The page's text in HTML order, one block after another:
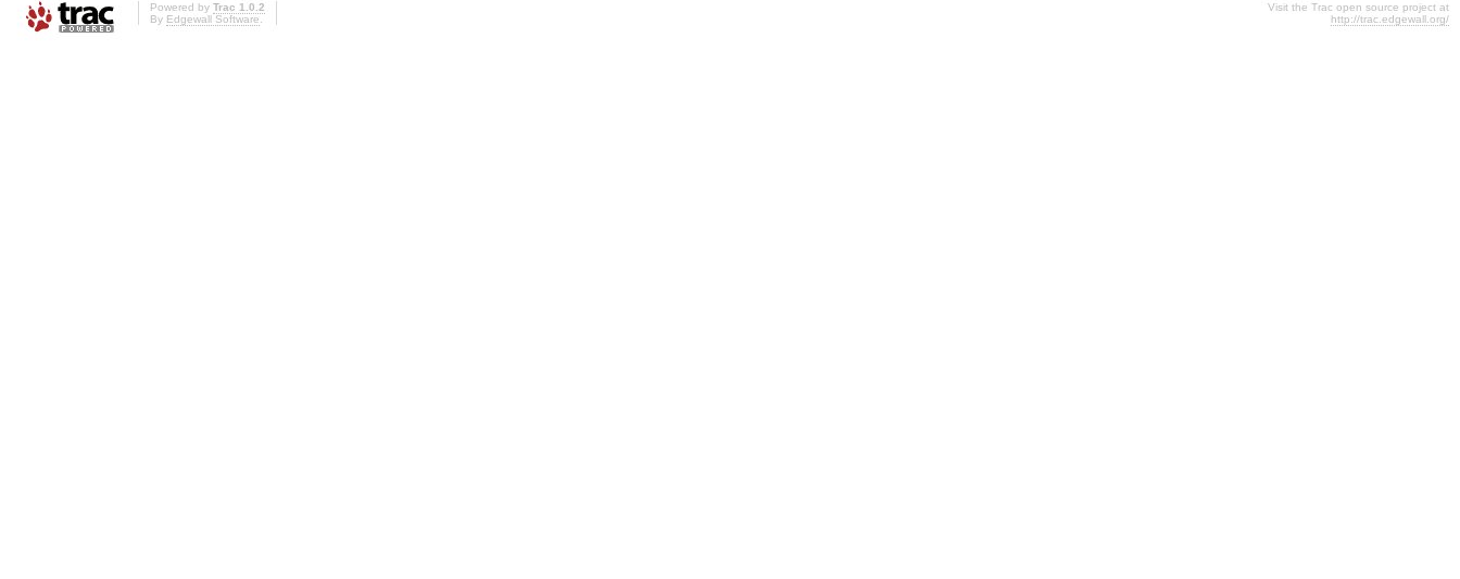
Powered by Trac 1.0.2
By Edgewall Software.
Visit the Trac open source project at
http://trac.edgewall.org/